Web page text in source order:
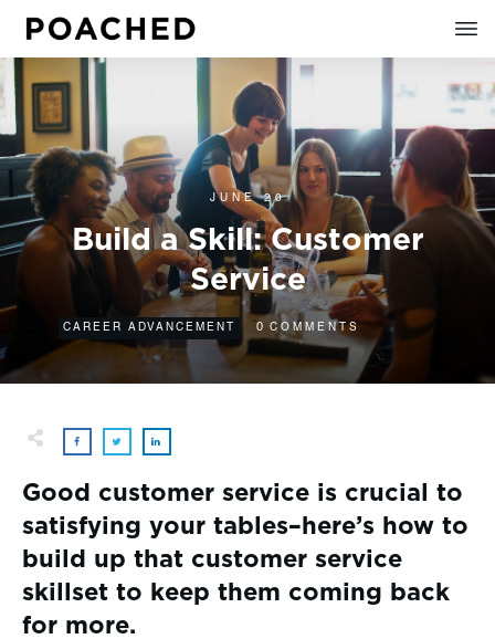
JUNE 20
Build a Skill: Customer
Service
CAREER ADVANCEMENT 0 COMMENTS
Good customer service is crucial to
satisfying your tables–here’s how to
build up that customer service
skillset to keep them coming back
for more.